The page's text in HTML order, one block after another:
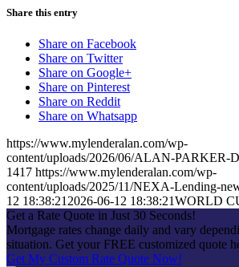
Share this entry
Share on Facebook
Share on Twitter
Share on Google+
Share on Pinterest
Share on Reddit
Share on Whatsapp
https://www.mylenderalan.com/wp-
content/uploads/2026/06/ALAN-PARKER-
1417 https://www.mylenderalan.com/wp-
content/uploads/2025/11/NEXA-Lending-
12 18:38:21 2026-06-12 18:38:21WORLD
Get a Rate Quote in Just 30 Seconds!
Mortgage rates change daily and vary
situation. Get your FREE customized quote
Get My Custom Rate Quote Now!